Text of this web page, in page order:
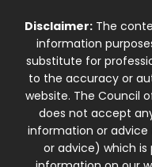
Disclaimer:The
information
substitute for
to the accuracy or
website. The Council
does not accept
information or
or advice) which is